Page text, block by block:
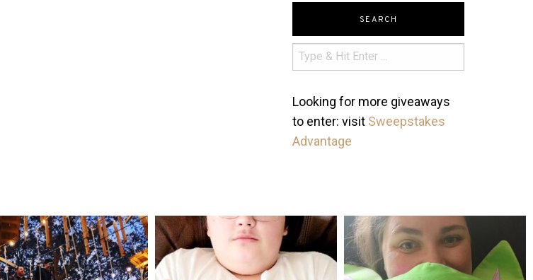
SEARCH
Looking for more giveaways
to enter: visit Sweepstakes
Advantage
mdefined mdefined mdefined